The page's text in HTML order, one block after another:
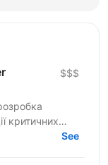
$$$
критичних
підрозділів
See